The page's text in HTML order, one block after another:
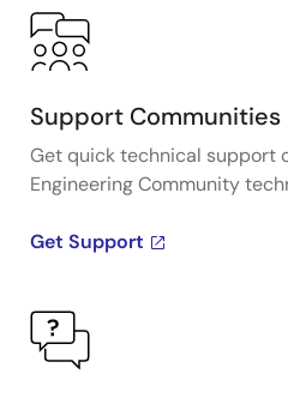
Support Communities
Get quick technical support
Engineering Community
Get Support